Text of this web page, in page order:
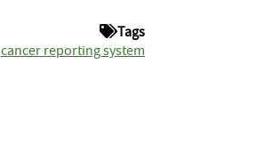
Tags
cancer reporting system